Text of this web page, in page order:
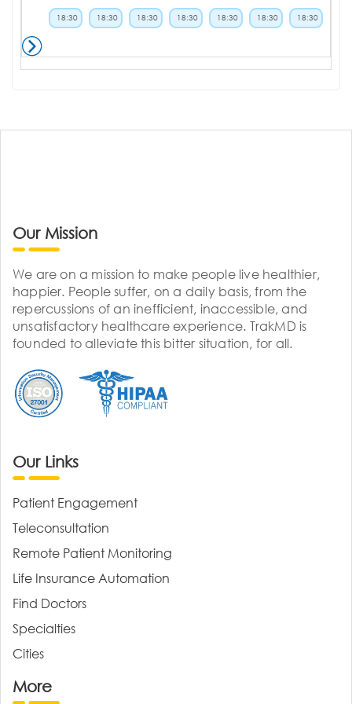
18:30 18:30 18:30 18:30 18:30 18:30 18:30
Our Mission
We are on a mission to make people live healthier,
happier. People suffer, on a daily basis, from the
repercussions of an inefficient, inaccessible, and
unsatisfactory healthcare experience. TrakMD is
founded to alleviate this bitter situation, for all.
Our Links
Patient Engagement
Teleconsultation
Remote Patient Monitoring
Life Insurance Automation
Find Doctors
Specialties
Cities
More